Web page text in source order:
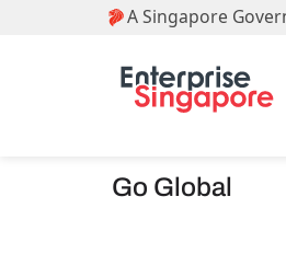
Go Global